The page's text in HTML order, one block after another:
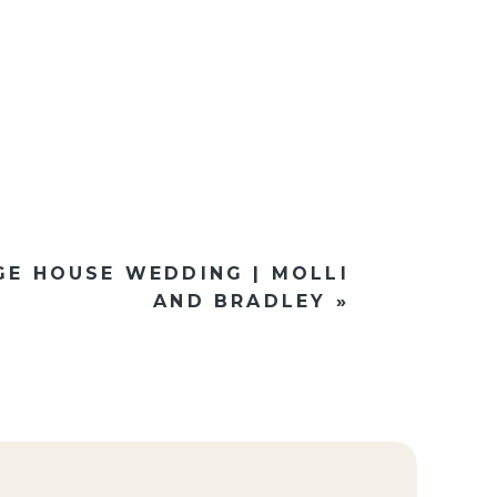
HOUSE WEDDING | MOLLI
AND BRADLEY
»